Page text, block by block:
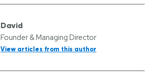
David
Founder & Managing Director
View articles from this author